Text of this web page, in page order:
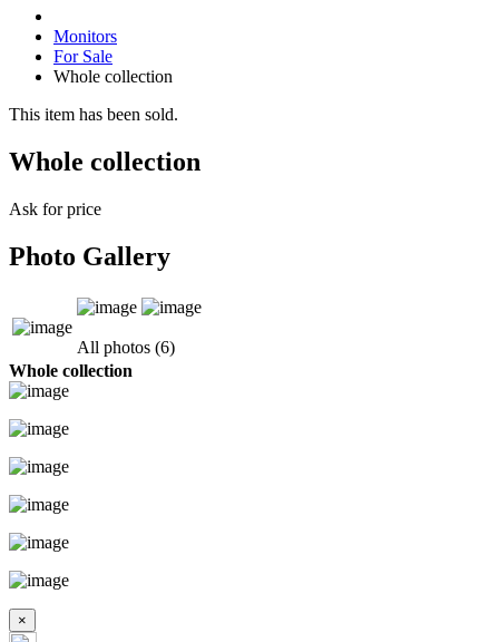
Monitors
For Sale
Whole collection
This item has been sold.
Whole collection
Ask for price
Photo Gallery
All photos (6)
Whole collection
×